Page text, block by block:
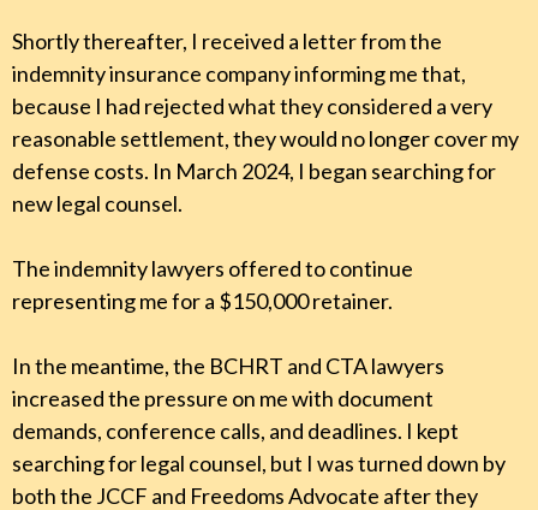
Shortly thereafter, I received a letter from the
indemnity insurance company informing me that,
because I had rejected what they considered a very
reasonable settlement, they would no longer cover my
defense costs. In March 2024, I began searching for
new legal counsel.
The indemnity lawyers offered to continue
representing me for a $150,000 retainer.
In the meantime, the BCHRT and CTA lawyers
increased the pressure on me with document
demands, conference calls, and deadlines. I kept
searching for legal counsel, but I was turned down by
both the JCCF and Freedoms Advocate after they